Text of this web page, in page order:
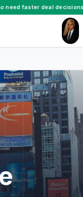
need faster deal